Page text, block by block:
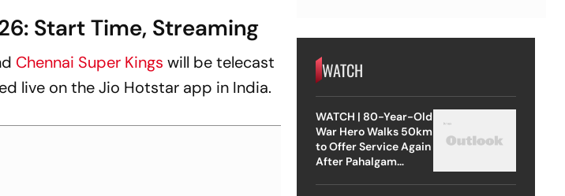
Start Time, Streaming
Chennai Super Kingswill be telecast
live on the Jio Hotstar app in India.
WATCH
WATCH | 80-Year-Old
War Hero Walks 50km
to Offer Service Again
After Pahalgam